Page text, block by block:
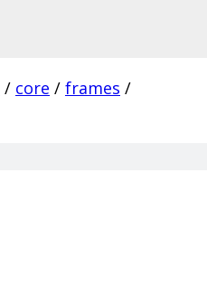
/ core / frames /